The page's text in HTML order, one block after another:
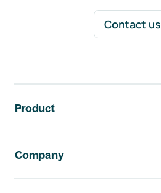
Contact us
Product
Company